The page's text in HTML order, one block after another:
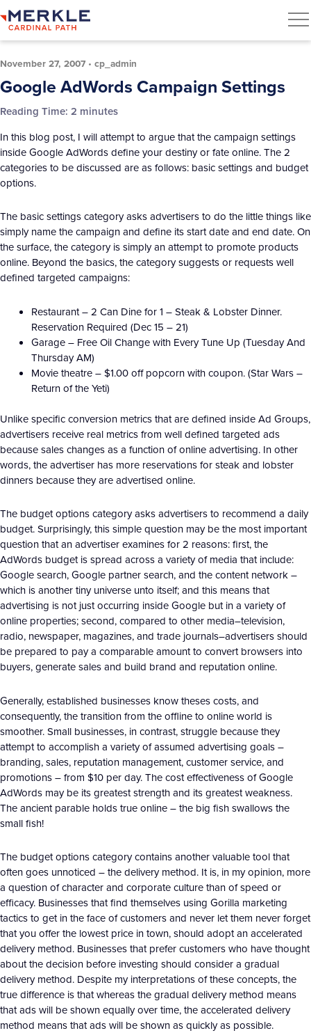
November 27, 2007 • cp_admin
Google AdWords Campaign Settings
Reading Time: 2 minutes
In this blog post, I will attempt to argue that the campaign settings
inside Google AdWords define your destiny or fate online. The 2
categories to be discussed are as follows: basic settings and budget
options.
The basic settings category asks advertisers to do the little things like
simply name the campaign and define its start date and end date. On
the surface, the category is simply an attempt to promote products
online. Beyond the basics, the category suggests or requests well
defined targeted campaigns:
Restaurant – 2 Can Dine for 1 – Steak & Lobster Dinner.
Reservation Required (Dec 15 – 21)
Garage – Free Oil Change with Every Tune Up (Tuesday And
Thursday AM)
Movie theatre – $1.00 off popcorn with coupon. (Star Wars –
Return of the Yeti)
Unlike specific conversion metrics that are defined inside Ad Groups,
advertisers receive real metrics from well defined targeted ads
because sales changes as a function of online advertising. In other
words, the advertiser has more reservations for steak and lobster
dinners because they are advertised online.
The budget options category asks advertisers to recommend a daily
budget. Surprisingly, this simple question may be the most important
question that an advertiser examines for 2 reasons: first, the
AdWords budget is spread across a variety of media that include:
Google search, Google partner search, and the content network –
which is another tiny universe unto itself; and this means that
advertising is not just occurring inside Google but in a variety of
online properties; second, compared to other media–television,
radio, newspaper, magazines, and trade journals–advertisers should
be prepared to pay a comparable amount to convert browsers into
buyers, generate sales and build brand and reputation online.
Generally, established businesses know theses costs, and
consequently, the transition from the offline to online world is
smoother. Small businesses, in contrast, struggle because they
attempt to accomplish a variety of assumed advertising goals –
branding, sales, reputation management, customer service, and
promotions – from $10 per day. The cost effectiveness of Google
AdWords may be its greatest strength and its greatest weakness.
The ancient parable holds true online – the big fish swallows the
small fish!
The budget options category contains another valuable tool that
often goes unnoticed – the delivery method. It is, in my opinion, more
a question of character and corporate culture than of speed or
efficacy. Businesses that find themselves using Gorilla marketing
tactics to get in the face of customers and never let them never forget
that you offer the lowest price in town, should adopt an accelerated
delivery method. Businesses that prefer customers who have thought
about the decision before investing should consider a gradual
delivery method. Despite my interpretations of these concepts, the
true difference is that whereas the gradual delivery method means
that ads will be shown equally over time, the accelerated delivery
method means that ads will be shown as quickly as possible.